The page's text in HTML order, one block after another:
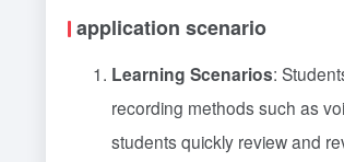
application scenario
Learning Scenarios:
recording methods such as
students quickly review and